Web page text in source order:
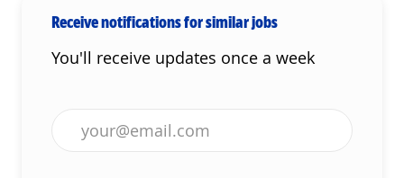
Receive notifications for similar jobs
You'll receive updates once a week
Enter Email address (Required)